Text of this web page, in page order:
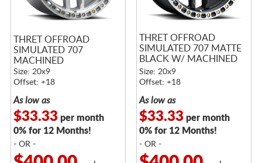
THRET OFFROAD
SIMULATED 707
MACHINED
Size: 20x9
Offset: +18
As low as
$33.33 per month
0% for 12 Months!
- OR -
THRET OFFROAD
SIMULATED 707 MATTE
BLACK W/ MACHINED
RING
Size: 20x9
Offset: +18
As low as
$33.33 per month
0% for 12 Months!
- OR -